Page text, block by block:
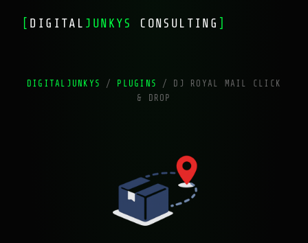
DIGITAL JUNKYS CONSULTING
DIGITALJUNKYS / PLUGINS /
DJ ROYAL MAIL CLICK
& DROP